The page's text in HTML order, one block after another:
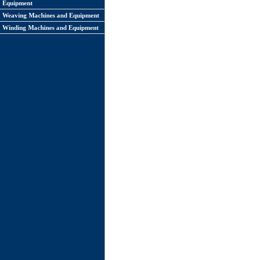
Equipment
Weaving Machines and Equipment
Winding Machines and Equipment